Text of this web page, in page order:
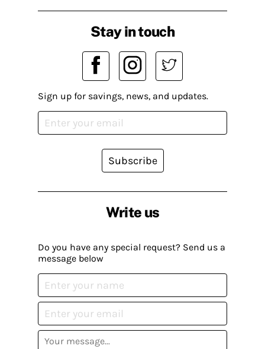
Write us
Do you have any special request? Send us a
message below
Stay in touch
Sign up for savings, news, and updates.
Subscribe